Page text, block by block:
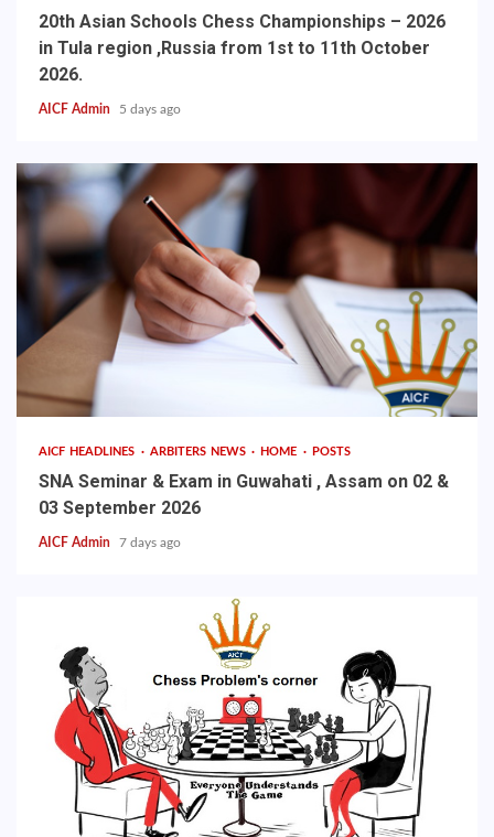
20th Asian Schools Chess Championships – 2026
in Tula region ,Russia from 1st to 11th October
2026.
AICF Admin 5 days ago
AICF HEADLINES ARBITERS NEWS HOME POSTS
SNA Seminar & Exam in Guwahati , Assam on 02 &
03 September 2026
AICF Admin 7 days ago